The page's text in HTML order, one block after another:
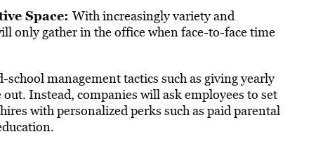
Space: With increasingly variety and
only gather in the office when face-to-face time
school management tactics such as giving yearly
Instead, companies will ask employees to set
with personalized perks such as paid parental